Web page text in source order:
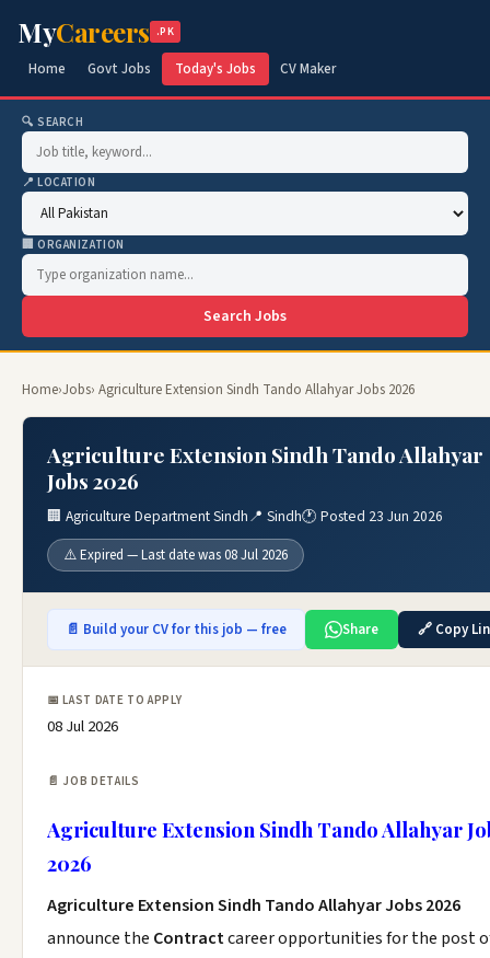
MyCareers .PK
Home Govt Jobs Today's Jobs CV Maker
🔍 SEARCH
📍 LOCATION
🏢 ORGANIZATION
Search Jobs
Home›Jobs› Agriculture Extension Sindh Tando Allahyar Jobs 2026
Agriculture Extension Sindh Tando Allahyar
Jobs 2026
🏢 Agriculture Department Sindh📍 Sindh🕐 Posted 23 Jun 2026
⚠️ Expired — Last date was 08 Jul 2026
📄 Build your CV for this job — free Share 🔗 Copy
📅 LAST DATE TO APPLY
08 Jul 2026
📄 JOB DETAILS
Agriculture Extension Sindh Tando Allahyar
2026
Agriculture Extension Sindh Tando Allahyar Jobs 2026
announce the Contractcareer opportunities for the post